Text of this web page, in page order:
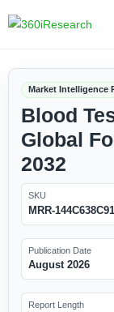
Market Intelligence
Blood
Global
2032
SKU
MRR-
Publication Date
August 2026
Report Length